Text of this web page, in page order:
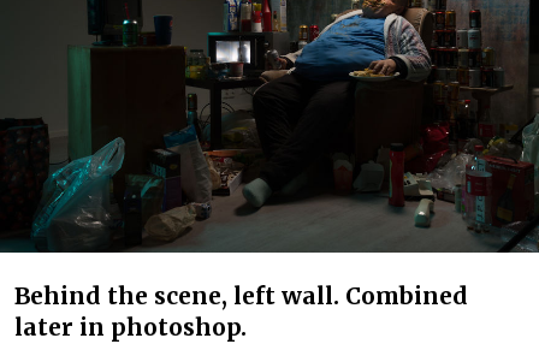
Behind the scene, left wall. Combined
later in photoshop.